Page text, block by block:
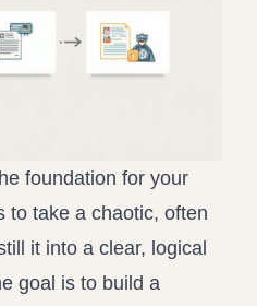
foundation for your
to take a chaotic, often
it into a clear, logical
goal is to build a